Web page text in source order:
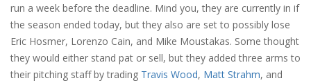
run a week before the deadline. Mind you, they are currently in if
the season ended today, but they also are set to possibly lose
Eric Hosmer, Lorenzo Cain, and Mike Moustakas. Some thought
they would either stand pat or sell, but they added three arms to
their pitching staff by trading Travis Wood, Matt Strahm, and